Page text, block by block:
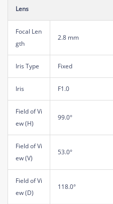
Lens
Focal Len
gth
2.8 mm
Iris Type Fixed
Iris F1.0
Field of Vi
ew (H)
99.0°
Field of Vi
ew (V)
53.0°
Field of Vi
ew (D)
118.0°